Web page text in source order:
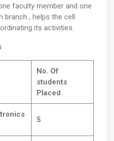
faculty member and one
branch , helps the cell
its activities.
No. Of
students
Placed
5